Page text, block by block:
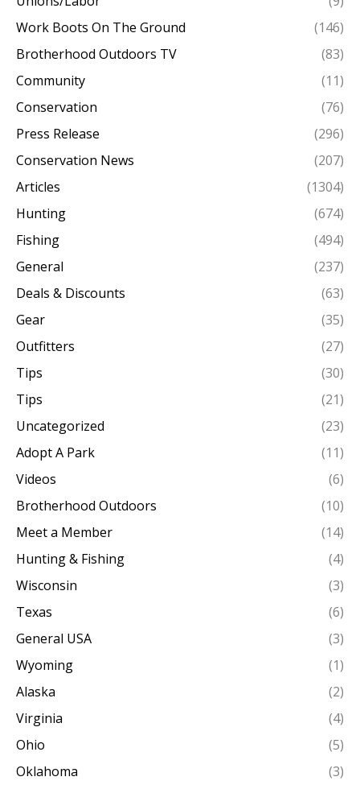
Work Boots On The Ground
(146)
Brotherhood Outdoors TV
(83)
Community
(11)
Conservation
(76)
Press Release
(296)
Conservation News
(207)
Articles
(1304)
Hunting
(674)
Fishing
(494)
General
(237)
Deals & Discounts
(63)
Gear
(35)
Outfitters
(27)
Tips
(30)
Tips
(21)
Uncategorized
(23)
Adopt A Park
(11)
Videos
(6)
Brotherhood Outdoors
(10)
Meet a Member
(14)
Hunting & Fishing
(4)
Wisconsin
(3)
Texas
(6)
General USA
(3)
Wyoming
(1)
Alaska
(2)
Virginia
(4)
Ohio
(5)
Oklahoma
(3)